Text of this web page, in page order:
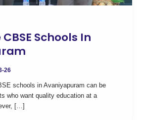
Schools In
26
schools in Avaniyapuram can be
who want quality education at a
[…]